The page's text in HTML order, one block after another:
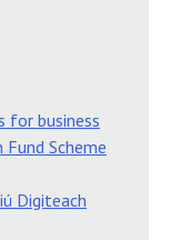
for business
Scheme
Digiteach